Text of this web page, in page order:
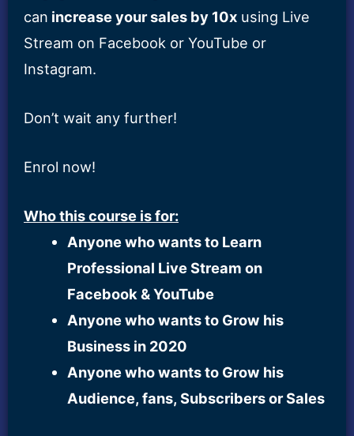
can increase your sales by 10x using Live
Stream on Facebook or YouTube or
Instagram.
Don’t wait any further!
Enrol now!
Who this course is for:
Anyone who wants to Learn
Professional Live Stream on
Facebook & YouTube
Anyone who wants to Grow his
Business in 2020
Anyone who wants to Grow his
Audience, fans, Subscribers or Sales